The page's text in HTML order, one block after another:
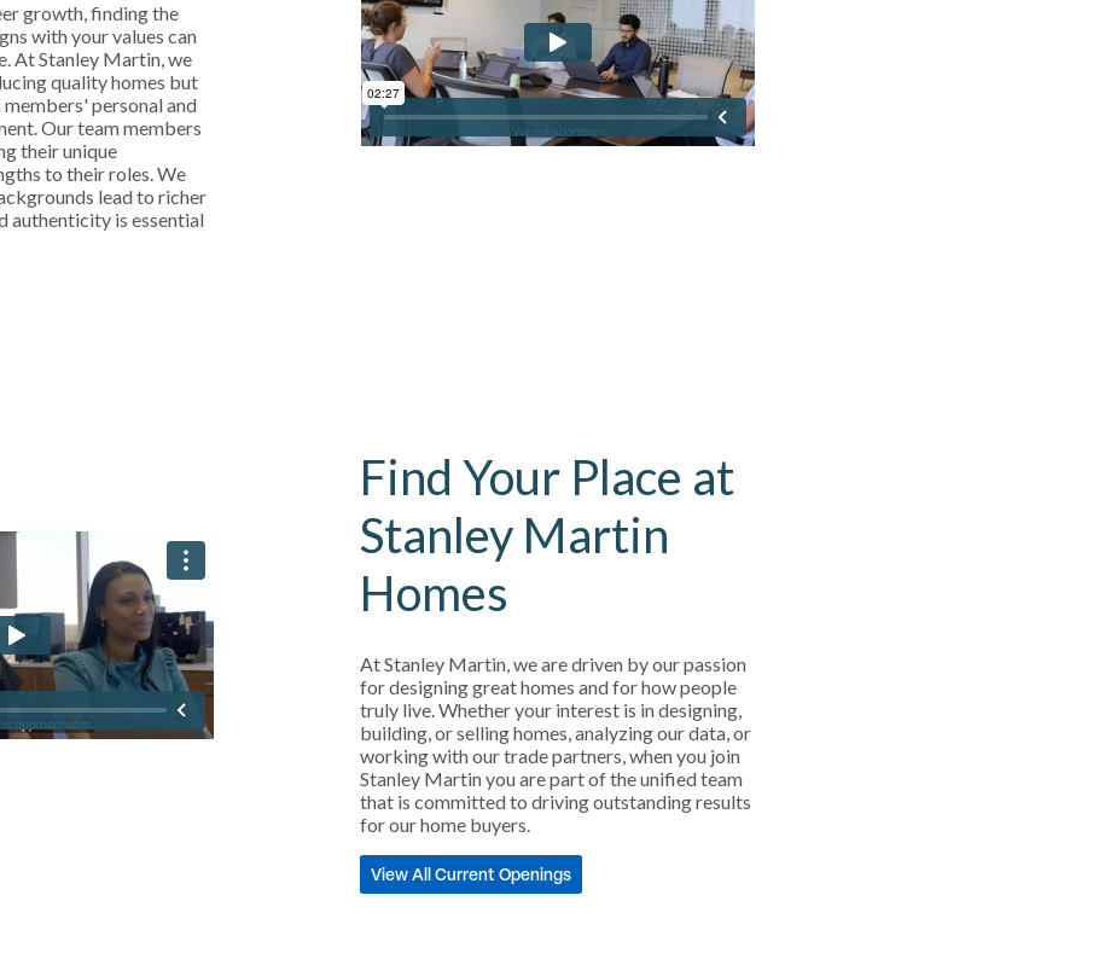
growth, finding the
with your values can
At Stanley Martin, we
quality homes but
personal and
Our team members
their unique
to their roles. We
lead to richer
authenticity is essential
Find Your Place at
Stanley Martin
Homes
At Stanley Martin, we are driven by our passion
for designing great homes and for how people
truly live. Whether your interest is in designing,
building, or selling homes, analyzing our data, or
working with our trade partners, when you join
Stanley Martin you are part of the unified team
that is committed to driving outstanding results
for our home buyers.
View All Current Openings